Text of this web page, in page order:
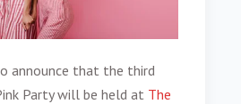
announce that the third
Party will be held at The